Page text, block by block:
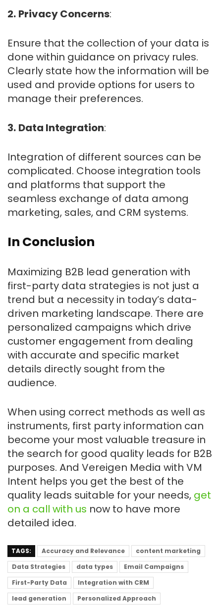
2. Privacy Concerns:
Ensure that the collection of your data is
done within guidance on privacy rules.
Clearly state how the information will be
used and provide options for users to
manage their preferences.
3. Data Integration:
Integration of different sources can be
complicated. Choose integration tools
and platforms that support the
seamless exchange of data among
marketing, sales, and CRM systems.
In Conclusion
Maximizing B2B lead generation with
first-party data strategies is not just a
trend but a necessity in today’s data-
driven marketing landscape. There are
personalized campaigns which drive
customer engagement from dealing
with accurate and specific market
details directly sought from the
audience.
When using correct methods as well as
instruments, first party information can
become your most valuable treasure in
the search for good quality leads for B2B
purposes. And Vereigen Media with VM
Intent helps you get the best of the
quality leads suitable for your needs, get
on a call with us now to have more
detailed idea.
TAGS: Accuracy and Relevance
content marketing
Data Strategies
data types
Email Campaigns
First-Party Data
Integration with CRM
lead generation
Personalized Approach